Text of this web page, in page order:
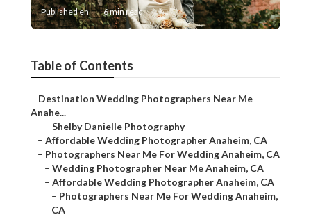
Published en 6 min read
Table of Contents
– Destination Wedding Photographers Near Me
Anahe...
– Shelby Danielle Photography
– Affordable Wedding Photographer Anaheim, CA
– Photographers Near Me For Wedding Anaheim, CA
– Wedding Photographer Near Me Anaheim, CA
– Affordable Wedding Photographer Anaheim, CA
– Photographers Near Me For Wedding Anaheim,
CA